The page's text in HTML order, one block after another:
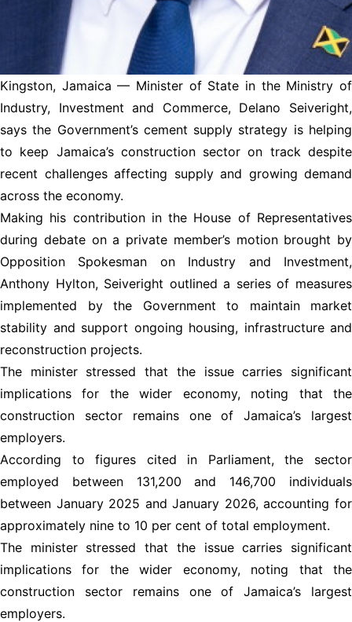
Kingston, Jamaica — Minister of State in the Ministry of
Industry, Investment and Commerce, Delano Seiveright,
says the Government’s cement supply strategy is helping
to keep Jamaica’s construction sector on track despite
recent challenges affecting supply and growing demand
across the economy.
Making his contribution in the House of Representatives
during debate on a private member’s motion brought by
Opposition Spokesman on Industry and Investment,
Anthony Hylton, Seiveright outlined a series of measures
implemented by the Government to maintain market
stability and support ongoing housing, infrastructure and
reconstruction projects.
The minister stressed that the issue carries significant
implications for the wider economy, noting that the
construction sector remains one of Jamaica’s largest
employers.
According to figures cited in Parliament, the sector
employed between 131,200 and 146,700 individuals
between January 2025 and January 2026, accounting for
approximately nine to 10 per cent of total employment.
The minister stressed that the issue carries significant
implications for the wider economy, noting that the
construction sector remains one of Jamaica’s largest
employers.